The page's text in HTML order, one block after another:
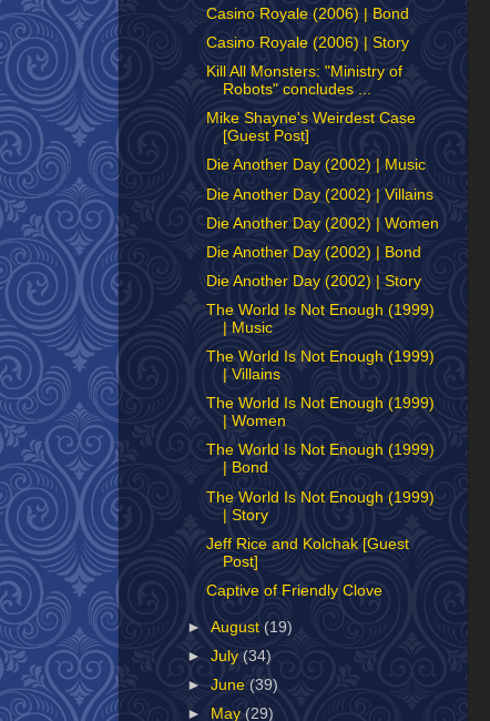
Casino Royale (2006) | Bond
Casino Royale (2006) | Story
Kill All Monsters: "Ministry of
Robots" concludes ...
Mike Shayne's Weirdest Case
[Guest Post]
Die Another Day (2002) | Music
Die Another Day (2002) | Villains
Die Another Day (2002) | Women
Die Another Day (2002) | Bond
Die Another Day (2002) | Story
The World Is Not Enough (1999)
| Music
The World Is Not Enough (1999)
| Villains
The World Is Not Enough (1999)
| Women
The World Is Not Enough (1999)
| Bond
The World Is Not Enough (1999)
| Story
Jeff Rice and Kolchak [Guest
Post]
Captive of Friendly Clove
►August(19)
►July(34)
►June (39)
►
May(29)